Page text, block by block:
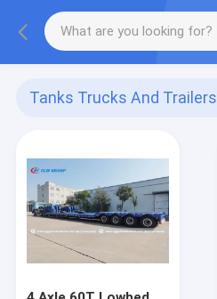
Tanks Trucks And Trailers